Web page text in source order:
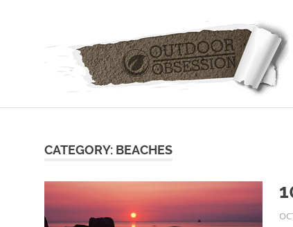
CATEGORY: BEACHES